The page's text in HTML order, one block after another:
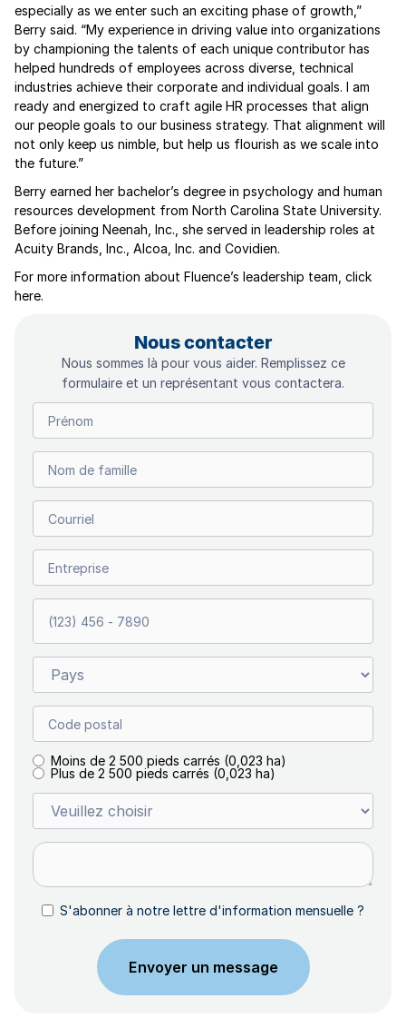
especially as we enter such an exciting phase of growth,”
Berry said. “My experience in driving value into organizations
by championing the talents of each unique contributor has
helped hundreds of employees across diverse, technical
industries achieve their corporate and individual goals. I am
ready and energized to craft agile HR processes that align
our people goals to our business strategy. That alignment will
not only keep us nimble, but help us flourish as we scale into
the future.”
Berry earned her bachelor’s degree in psychology and human
resources development from North Carolina State University.
Before joining Neenah, Inc., she served in leadership roles at
Acuity Brands, Inc., Alcoa, Inc. and Covidien.
For more information about Fluence’s leadership team, click
here.
Nous contacter
Nous sommes là pour vous aider. Remplissez ce
formulaire et un représentant vous contactera.
Moins de 2 500 pieds carrés (0,023 ha)
Plus de 2 500 pieds carrés (0,023 ha)
S'abonner à notre lettre d'information mensuelle ?